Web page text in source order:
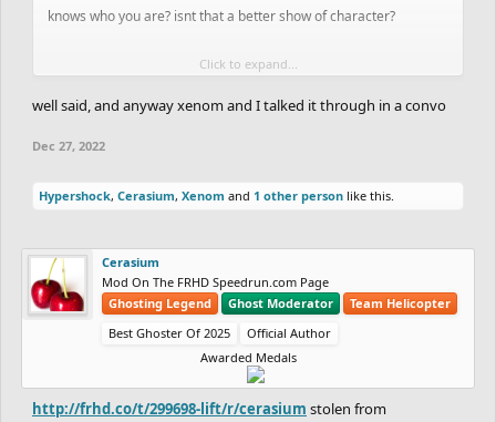
knows who you are? isnt that a better show of character?
im not fully siding with cerasium here, but i wont fully side with
you either. yes, some of your comments concerning other
extent how you refer to yourself. that being said im sure youre
and i find that being demeaning on a track drawing game is kinda
Click to expand...
well said, and anyway xenom and I talked it through in a convo
Dec 27, 2022
Hypershock, Cerasium, Xenom and 1 other person like this.
Cerasium
Mod On The FRHD Speedrun.com Page
Ghosting Legend
Ghost Moderator
Team Helicopter
Best Ghoster Of 2025
Official Author
Awarded Medals
http://frhd.co/t/299698-lift/r/cerasium stolen from